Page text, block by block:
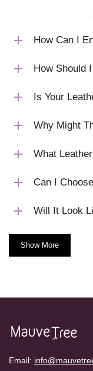
How Can I
How Should
Is Your
Why Might
What
Can I
Will It Look
Show More
Email: